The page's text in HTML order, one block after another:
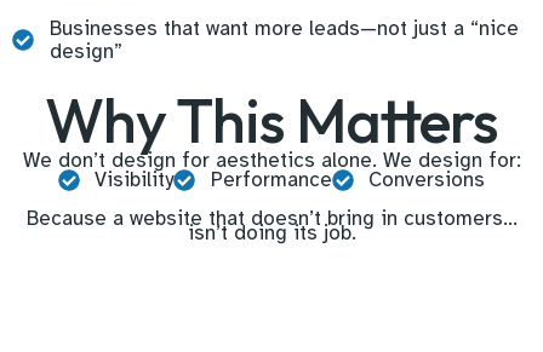
Businesses that want more leads—not just a “nice
design”
Why This Matters
We don’t design for aesthetics alone. We design for:
Visibility Performance
Conversions
Because a website that doesn’t bring in customers…
isn’t doing its job.